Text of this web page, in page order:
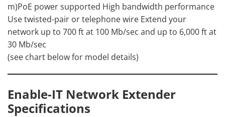
m)PoE power supported High bandwidth performance
Use twisted-pair or telephone wire Extend your
network up to 700 ft at 100 Mb/sec and up to 6,000 ft at
30 Mb/sec
(see chart below for model details)
Enable-IT Network Extender
Specifications